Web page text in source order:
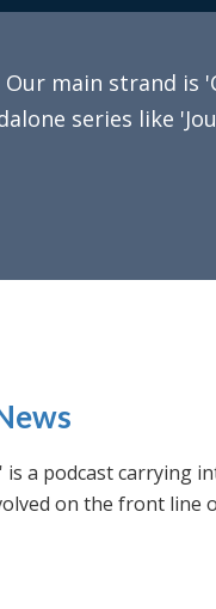
main strand is
series like
is a podcast carrying
on the front line